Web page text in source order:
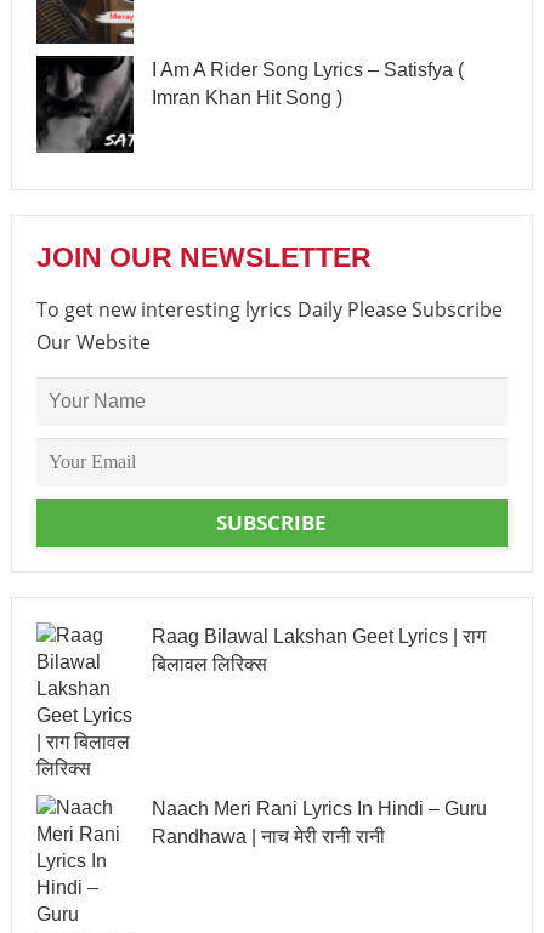
I Am A Rider Song Lyrics – Satisfya (
Imran Khan Hit Song )
JOIN OUR NEWSLETTER
To get new interesting lyrics Daily Please Subscribe
Our Website
SUBSCRIBE
Raag Bilawal Lakshan Geet Lyrics | राग
बिलावल लिरिक्स
Naach Meri Rani Lyrics In Hindi – Guru
Randhawa | नाच मेरी रानी रानी